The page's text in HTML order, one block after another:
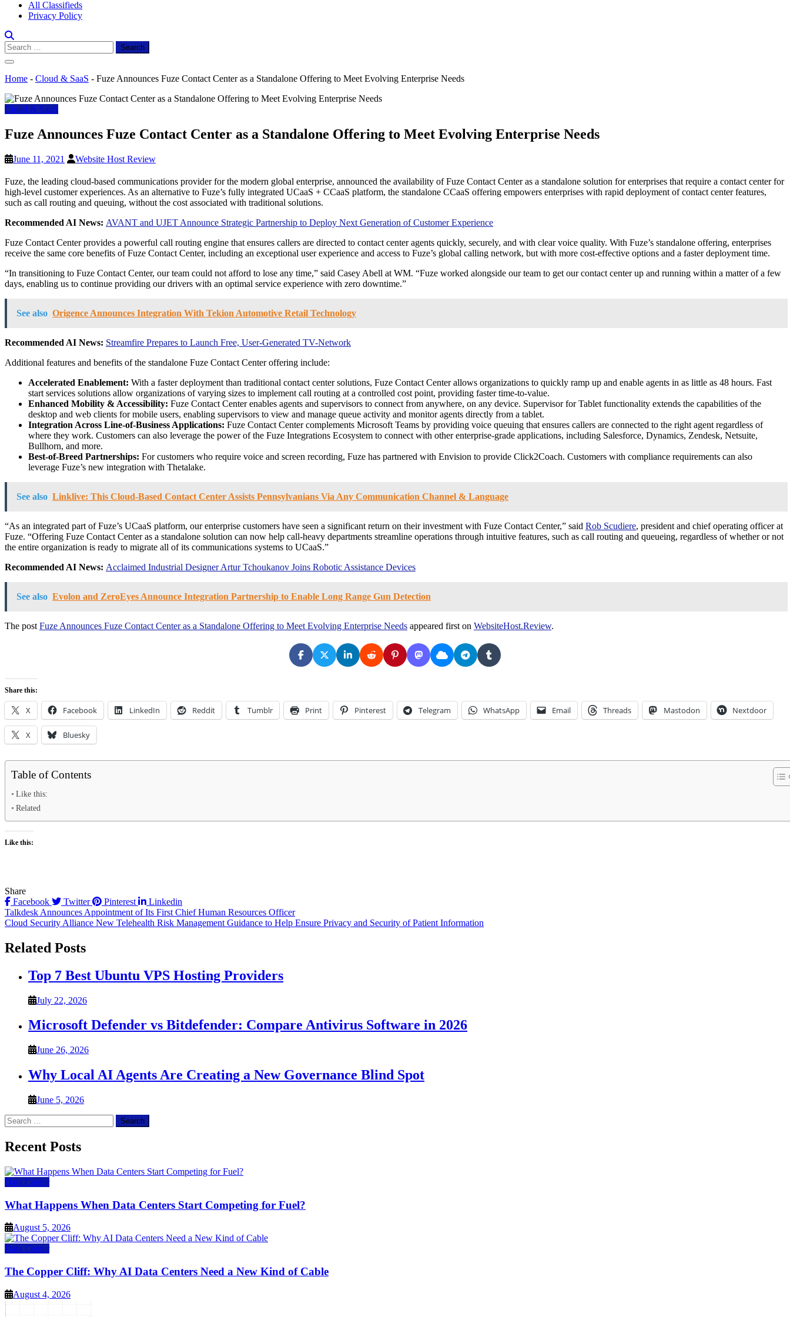
All Classifieds
Privacy Policy
Search
for:
Home - Cloud & SaaS - Fuze Announces Fuze Contact Center as a Standalone Offering to Meet Evolving Enterprise Needs
Cloud & SaaS
Fuze Announces Fuze Contact Center as a Standalone Offering to Meet Evolving Enterprise Needs
June 11, 2021 Website Host Review
Fuze, the leading cloud-based communications provider for the modern global enterprise, announced the availability of Fuze Contact Center as a standalone solution for enterprises that require a contact center for
high-level customer experiences. As an alternative to Fuze’s fully integrated UCaaS + CCaaS platform, the standalone CCaaS offering empowers enterprises with rapid deployment of contact center features,
such as call routing and queuing, without the cost associated with traditional solutions.
Recommended AI News: AVANT and UJET Announce Strategic Partnership to Deploy Next Generation of Customer Experience
Fuze Contact Center provides a powerful call routing engine that ensures callers are directed to contact center agents quickly, securely, and with clear voice quality. With Fuze’s standalone offering, enterprises
receive the same core benefits of Fuze Contact Center, including an exceptional user experience and access to Fuze’s global calling network, but with more cost-effective options and a faster deployment time.
“In transitioning to Fuze Contact Center, our team could not afford to lose any time,” said Casey Abell at WM. “Fuze worked alongside our team to get our contact center up and running within a matter of a few
days, enabling us to continue providing our drivers with an optimal service experience with zero downtime.”
See also Origence Announces Integration With Tekion Automotive Retail Technology
Recommended AI News: Streamfire Prepares to Launch Free, User-Generated TV-Network
Additional features and benefits of the standalone Fuze Contact Center offering include:
Accelerated Enablement: With a faster deployment than traditional contact center solutions, Fuze Contact Center allows organizations to quickly ramp up and enable agents in as little as 48 hours. Fast
start services solutions allow organizations of varying sizes to implement call routing at a controlled cost point, providing faster time-to-value.
Enhanced Mobility & Accessibility: Fuze Contact Center enables agents and supervisors to connect from anywhere, on any device. Supervisor for Tablet functionality extends the capabilities of the
desktop and web clients for mobile users, enabling supervisors to view and manage queue activity and monitor agents directly from a tablet.
Integration Across Line-of-Business Applications: Fuze Contact Center complements Microsoft Teams by providing voice queuing that ensures callers are connected to the right agent regardless of
where they work. Customers can also leverage the power of the Fuze Integrations Ecosystem to connect with other enterprise-grade applications, including Salesforce, Dynamics, Zendesk, Netsuite,
Bullhorn, and more.
Best-of-Breed Partnerships: For customers who require voice and screen recording, Fuze has partnered with Envision to provide Click2Coach. Customers with compliance requirements can also
leverage Fuze’s new integration with Thetalake.
See also Linklive: This Cloud-Based Contact Center Assists Pennsylvanians Via Any Communication Channel & Language
“As an integrated part of Fuze’s UCaaS platform, our enterprise customers have seen a significant return on their investment with Fuze Contact Center,” said Rob Scudiere, president and chief operating officer at
Fuze. “Offering Fuze Contact Center as a standalone solution can now help call-heavy departments streamline operations through intuitive features, such as call routing and queueing, regardless of whether or not
the entire organization is ready to migrate all of its communications systems to UCaaS.”
Recommended AI News: Acclaimed Industrial Designer Artur Tchoukanov Joins Robotic Assistance Devices
See also Evolon and ZeroEyes Announce Integration Partnership to Enable Long Range Gun Detection
The post Fuze Announces Fuze Contact Center as a Standalone Offering to Meet Evolving Enterprise Needs appeared first on WebsiteHost.Review.
Share this:
X Facebook LinkedIn Reddit Tumblr Print Pinterest Telegram WhatsApp Email Threads Mastodon Nextdoor
X Bluesky
Table of Contents
Like this:
Related
Like this:
Share
Facebook
Twitter Pinterest Linkedin
Post
navigation
Talkdesk Announces Appointment of Its First Chief Human Resources Officer
Cloud Security Alliance New Telehealth Risk Management Guidance to Help Ensure Privacy and Security of Patient Information
Related Posts
Top 7 Best Ubuntu VPS Hosting Providers
July 22, 2026
Microsoft Defender vs Bitdefender: Compare Antivirus Software in 2026
June 26, 2026
Why Local AI Agents Are Creating a New Governance Blind Spot
June 5, 2026
Search
for:
Recent Posts
Data Center
What Happens When Data Centers Start Competing for Fuel?
August 5, 2026
Data Center
The Copper Cliff: Why AI Data Centers Need a New Kind of Cable
August 4, 2026